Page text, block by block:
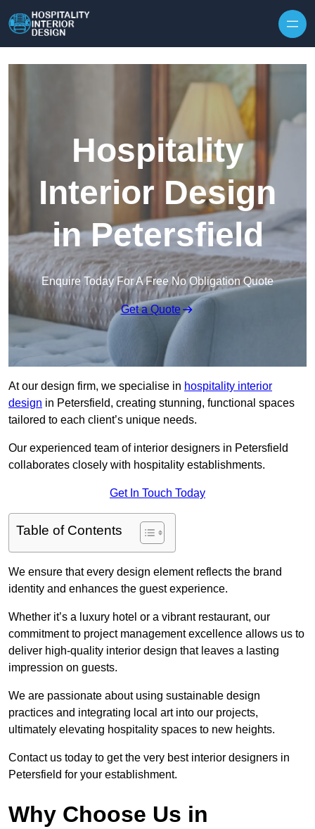
Hospitality
Interior Design
in Petersfield
Enquire Today For A Free No Obligation Quote
Get a Quote
At our design firm, we specialise in hospitality interior
design in Petersfield, creating stunning, functional spaces
tailored to each client’s unique needs.
Our experienced team of interior designers in Petersfield
collaborates closely with hospitality establishments.
Get In Touch Today
Table of Contents
We ensure that every design element reflects the brand
identity and enhances the guest experience.
Whether it’s a luxury hotel or a vibrant restaurant, our
commitment to project management excellence allows us to
deliver high-quality interior design that leaves a lasting
impression on guests.
We are passionate about using sustainable design
practices and integrating local art into our projects,
ultimately elevating hospitality spaces to new heights.
Contact us today to get the very best interior designers in
Petersfield for your establishment.
Why Choose Us in